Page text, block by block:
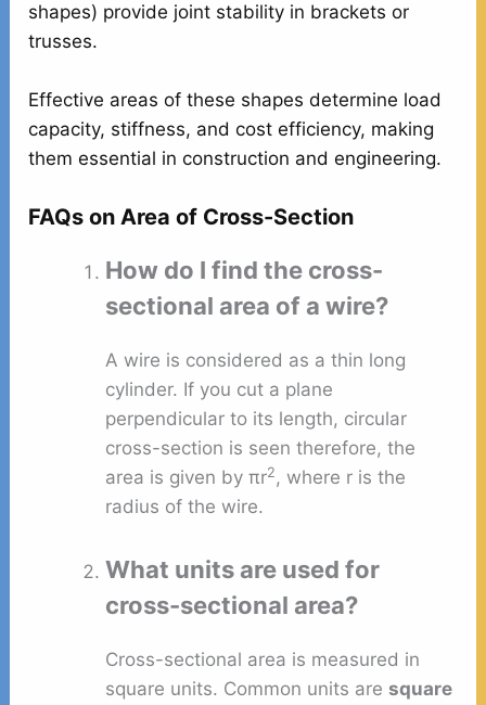
shapes) provide joint stability in brackets or
trusses.
Effective areas of these shapes determine load
capacity, stiffness, and cost efficiency, making
them essential in construction and engineering.
FAQs on Area of Cross-Section
How do I find the cross-
sectional area of a wire?
A wire is considered as a thin long
cylinder. If you cut a plane
perpendicular to its length, circular
cross-section is seen therefore, the
area is given by πr2, where r is the
radius of the wire.
What units are used for
cross-sectional area?
Cross-sectional area is measured in
square units. Common units aresquare